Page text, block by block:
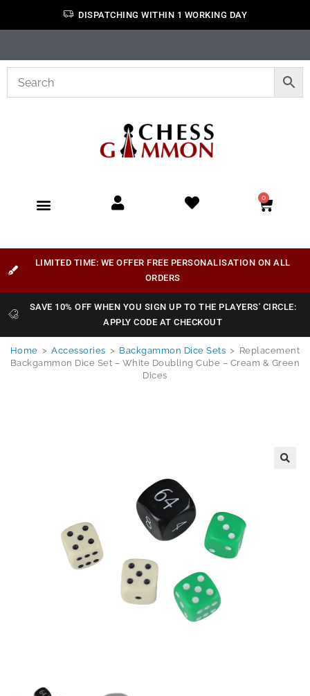
DISPATCHING WITHIN 1 WORKING DAY
0
LIMITED TIME: WE OFFER FREE PERSONALISATION ON ALL
ORDERS
SAVE 10% OFF WHEN YOU SIGN UP TO THE PLAYERS' CIRCLE:
APPLY CODE AT CHECKOUT
Home > Accessories > Backgammon Dice Sets > Replacement
Backgammon Dice Set – White Doubling Cube – Cream & Green
Dices